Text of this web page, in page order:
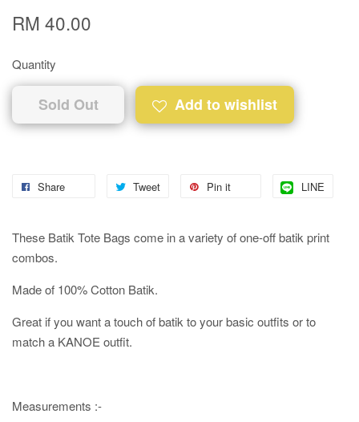
RM 40.00
Quantity
Sold Out Add to wishlist
Share Tweet Pin it LINE
These Batik Tote Bags come in a variety of one-off batik print
combos.
Made of 100% Cotton Batik.
Great if you want a touch of batik to your basic outfits or to
match a KANOE outfit.
Measurements :-